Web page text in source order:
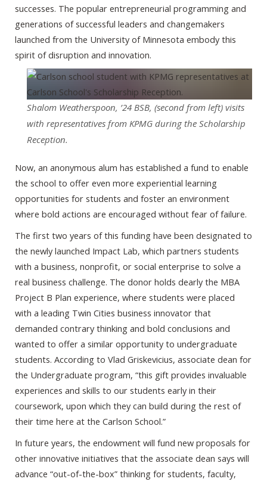
successes. The popular entrepreneurial programming and
generations of successful leaders and changemakers
launched from the University of Minnesota embody this
spirit of disruption and innovation.
Shalom Weatherspoon, ’24 BSB, (second from left) visits
with representatives from KPMG during the Scholarship
Reception.
Now, an anonymous alum has established a fund to enable
the school to offer even more experiential learning
opportunities for students and foster an environment
where bold actions are encouraged without fear of failure.
The first two years of this funding have been designated to
the newly launched Impact Lab, which partners students
with a business, nonprofit, or social enterprise to solve a
real business challenge. The donor holds dearly the MBA
Project B Plan experience, where students were placed
with a leading Twin Cities business innovator that
demanded contrary thinking and bold conclusions and
wanted to offer a similar opportunity to undergraduate
students. According to Vlad Griskevicius, associate dean for
the Undergraduate program, “this gift provides invaluable
experiences and skills to our students early in their
coursework, upon which they can build during the rest of
their time here at the Carlson School.”
In future years, the endowment will fund new proposals for
other innovative initiatives that the associate dean says will
advance “out-of-the-box” thinking for students, faculty,